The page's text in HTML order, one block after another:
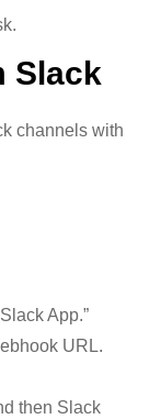
Slack
channels with
App.”
URL.
then Slack